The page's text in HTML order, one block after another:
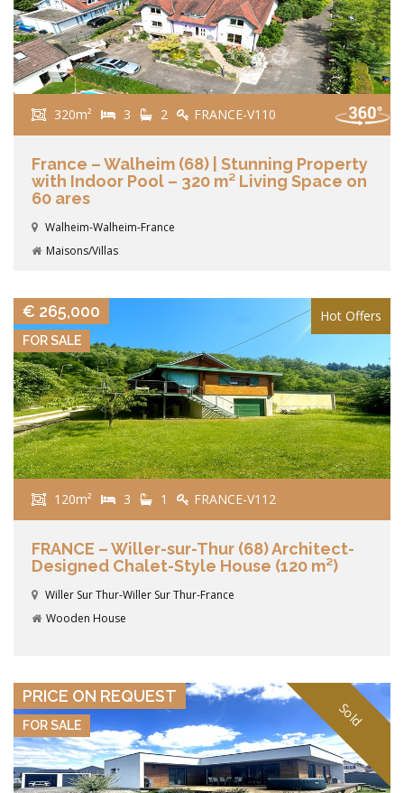
320m² 3 2 FRANCE-V110
France – Walheim (68) | Stunning Property
with Indoor Pool – 320 m² Living Space on
60 ares
Walheim-Walheim-France
Maisons/Villas
Hot Offers
FOR SALE
€ 265,000
120m² 3 1 FRANCE-V112
FRANCE – Willer-sur-Thur (68) Architect-
Designed Chalet-Style House (120 m²)
Willer Sur Thur-Willer Sur Thur-France
Wooden House
Sold
FOR SALE
PRICE ON REQUEST